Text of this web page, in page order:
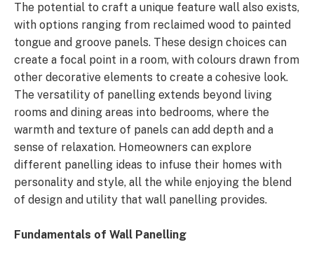
The potential to craft a unique feature wall also exists,
with options ranging from reclaimed wood to painted
tongue and groove panels. These design choices can
create a focal point in a room, with colours drawn from
other decorative elements to create a cohesive look.
The versatility of panelling extends beyond living
rooms and dining areas into bedrooms, where the
warmth and texture of panels can add depth and a
sense of relaxation. Homeowners can explore
different panelling ideas to infuse their homes with
personality and style, all the while enjoying the blend
of design and utility that wall panelling provides.
Fundamentals of Wall Panelling